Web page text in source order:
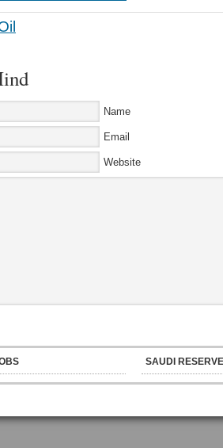
Name
Email
Website
SAUDI